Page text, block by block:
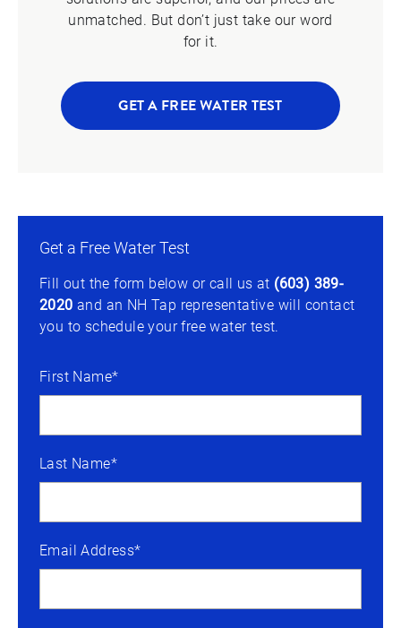
unmatched. But don’t just take our word
for it.
GET A FREE WATER TEST
Get a Free Water Test
Fill out the form below or call us at (603) 389-
2020 and an NH Tap representative will contact
you to schedule your free water test.
First Name*
Last Name*
Email Address*